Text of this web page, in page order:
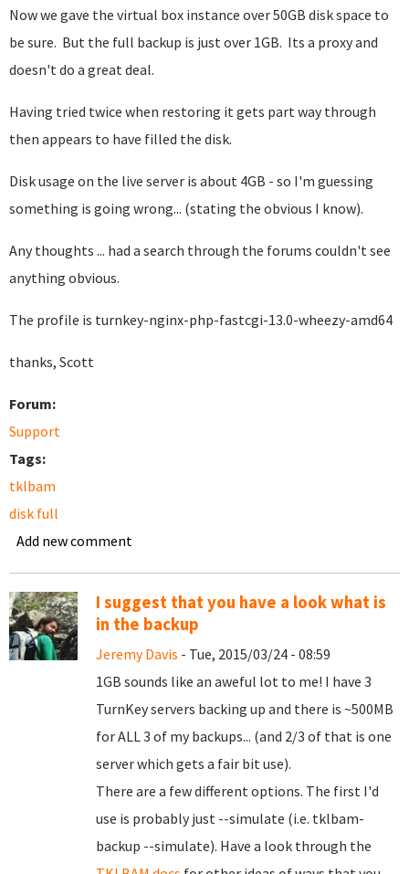
Now we gave the virtual box instance over 50GB disk space to
be sure. But the full backup is just over 1GB. Its a proxy and
doesn't do a great deal.
Having tried twice when restoring it gets part way through
then appears to have filled the disk.
Disk usage on the live server is about 4GB - so I'm guessing
something is going wrong... (stating the obvious I know).
Any thoughts ... had a search through the forums couldn't see
anything obvious.
The profile is turnkey-nginx-php-fastcgi-13.0-wheezy-amd64
thanks, Scott
Forum:
Support
Tags:
tklbam
disk full
Add new comment
I suggest that you have a look what is
in the backup
Jeremy Davis - Tue, 2015/03/24 - 08:59
1GB sounds like an aweful lot to me! I have 3
TurnKey servers backing up and there is ~500MB
for ALL 3 of my backups... (and 2/3 of that is one
server which gets a fair bit use).
There are a few different options. The first I'd
use is probably just --simulate (i.e. tklbam-
backup --simulate). Have a look through the